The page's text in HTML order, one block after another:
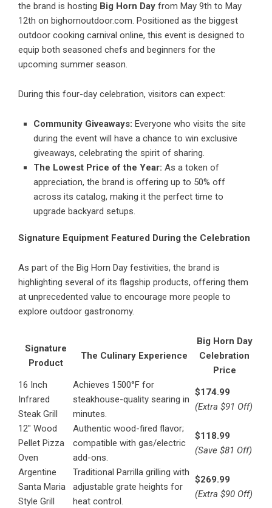
the brand is hosting Big Horn Day from May 9th to May
12th on bighornoutdoor.com. Positioned as the biggest
outdoor cooking carnival online, this event is designed to
equip both seasoned chefs and beginners for the
upcoming summer season.
During this four-day celebration, visitors can expect:
Community Giveaways: Everyone who visits the site
during the event will have a chance to win exclusive
giveaways, celebrating the spirit of sharing.
The Lowest Price of the Year: As a token of
appreciation, the brand is offering up to 50% off
across its catalog, making it the perfect time to
upgrade backyard setups.
Signature Equipment Featured During the Celebration
As part of the Big Horn Day festivities, the brand is
highlighting several of its flagship products, offering them
at unprecedented value to encourage more people to
explore outdoor gastronomy.
Signature
Product
The Culinary Experience
Big Horn Day
Celebration
Price
16 Inch
Infrared
Steak Grill
Achieves 1500°F for
steakhouse-quality searing in
minutes.
$174.99
(Extra $91 Off)
12″ Wood
Pellet Pizza
Oven
Authentic wood-fired flavor;
compatible with gas/electric
add-ons.
$118.99
(Save $81 Off)
Argentine
Santa Maria
Style Grill
Traditional Parrilla grilling with
adjustable grate heights for
heat control.
$269.99
(Extra $90 Off)